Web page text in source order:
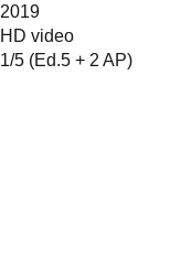
2019
HD video
1/5 (Ed.5 + 2 AP)